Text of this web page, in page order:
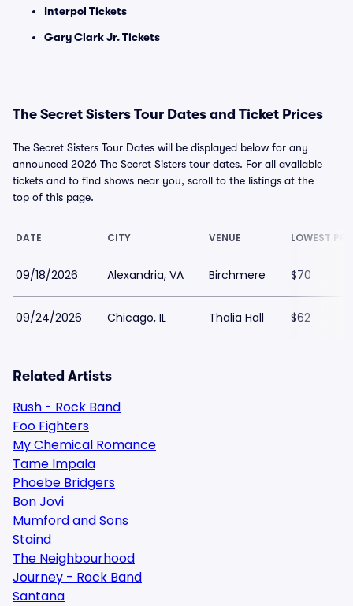
Interpol Tickets
Gary Clark Jr. Tickets
The Secret Sisters Tour Dates and Ticket Prices
The Secret Sisters Tour Dates will be displayed below for any
announced 2026 The Secret Sisters tour dates. For all available
tickets and to find shows near you, scroll to the listings at the
top of this page.
DATE CITY VENUE LOWEST
09/18/2026 Alexandria, VA Birchmere $70
09/24/2026 Chicago, IL Thalia Hall $62
Related Artists
Rush - Rock Band
Foo Fighters
My Chemical Romance
Tame Impala
Phoebe Bridgers
Bon Jovi
Mumford and Sons
Staind
The Neighbourhood
Journey - Rock Band
Santana